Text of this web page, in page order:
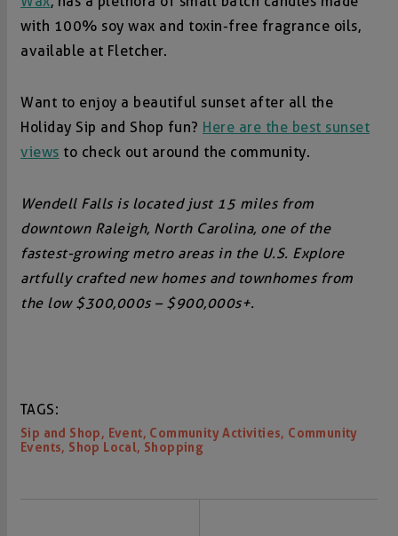
with 100% soy wax and toxin-free fragrance oils,
available at Fletcher.
Want to enjoy a beautiful sunset after all the
Holiday Sip and Shop fun? Here are the best sunset
views to check out around the community.
Wendell Falls is located just 15 miles from
downtown Raleigh, North Carolina, one of the
fastest-growing metro areas in the U.S. Explore
artfully crafted new homes and townhomes from
the low $300,000s – $900,000s+.
TAGS:
Sip and Shop, Event, Community Activities, Community
Events, Shop Local, Shopping